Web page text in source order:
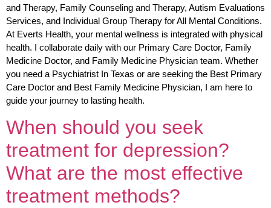
and Therapy, Family Counseling and Therapy, Autism Evaluations
Services, and Individual Group Therapy for All Mental Conditions.
At Everts Health, your mental wellness is integrated with physical
health. I collaborate daily with our Primary Care Doctor, Family
Medicine Doctor, and Family Medicine Physician team. Whether
you need a Psychiatrist In Texas or are seeking the Best Primary
Care Doctor and Best Family Medicine Physician, I am here to
guide your journey to lasting health.
When should you seek
treatment for depression?
What are the most effective
treatment methods?